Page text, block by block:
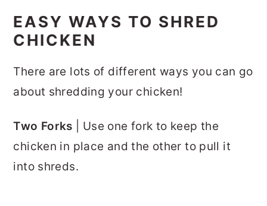
EASY WAYS TO SHRED
CHICKEN
There are lots of different ways you can go
about shredding your chicken!
Two Forks | Use one fork to keep the
chicken in place and the other to pull it
into shreds.